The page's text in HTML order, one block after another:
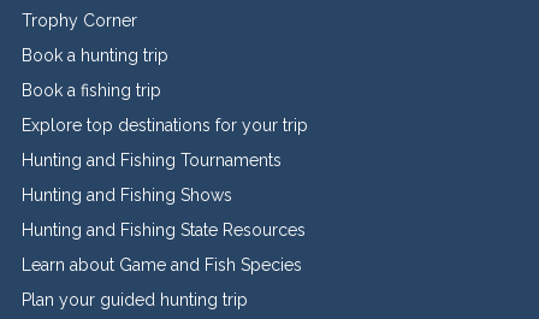
Trophy Corner
Book a hunting trip
Book a fishing trip
Explore top destinations for your trip
Hunting and Fishing Tournaments
Hunting and Fishing Shows
Hunting and Fishing State Resources
Learn about Game and Fish Species
Plan your guided hunting trip